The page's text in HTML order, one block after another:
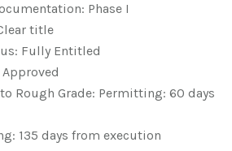
Phase I
title
Fully Entitled
Rough Grade: Permitting: 60 days
135 days from execution